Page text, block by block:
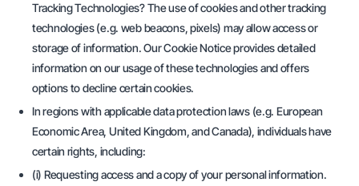
Tracking Technologies? The use of cookies and other tracking
technologies (e.g. web beacons, pixels) may allow access or
storage of information. Our Cookie Notice provides detailed
information on our usage of these technologies and offers
options to decline certain cookies.
In regions with applicable data protection laws (e.g. European
Economic Area, United Kingdom, and Canada), individuals have
certain rights, including:
(i) Requesting access and a copy of your personal information.